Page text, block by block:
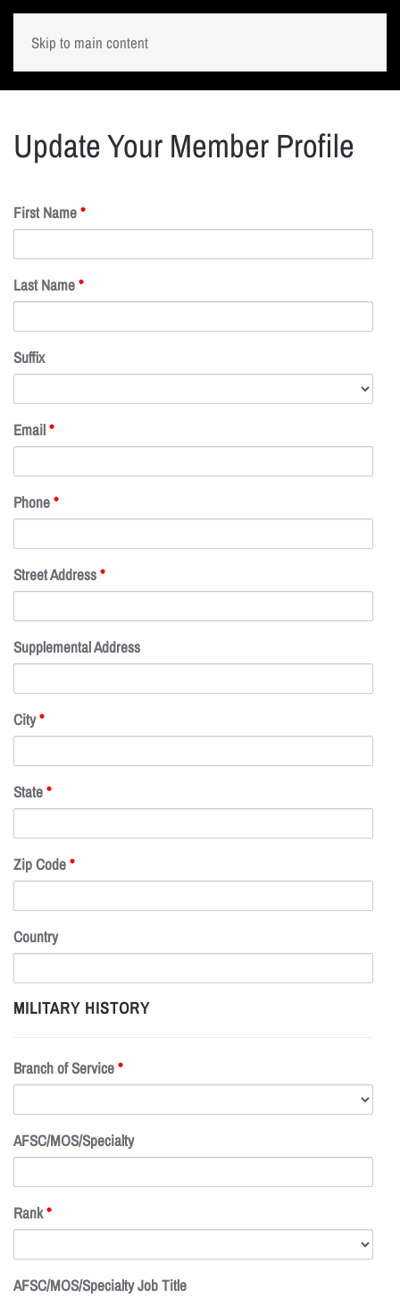
Skip to main content
Update Your Member Profile
First Name*
Last Name*
Suffix
Email*
Phone*
Street Address*
Supplemental Address
City*
State*
Zip Code*
Country
MILITARY HISTORY
Branch of Service*
AFSC/MOS/Specialty
Rank*
AFSC/MOS/Specialty Job Title